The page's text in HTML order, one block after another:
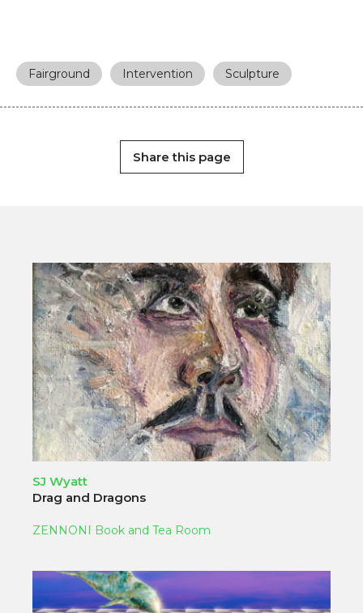
Fairground Intervention Sculpture
Share this page
SJ Wyatt
Drag and Dragons
ZENNONI Book and Tea Room